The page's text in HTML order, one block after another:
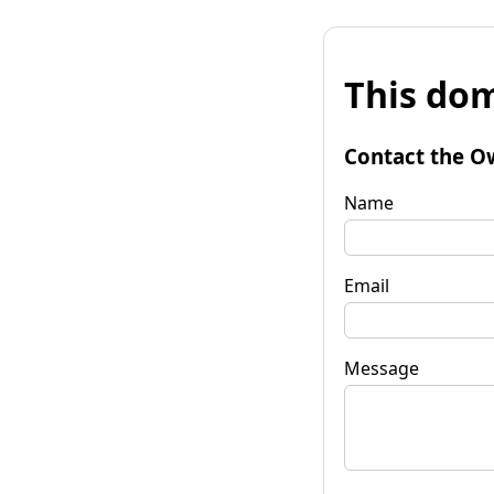
This
Contact the
Name
Email
Message